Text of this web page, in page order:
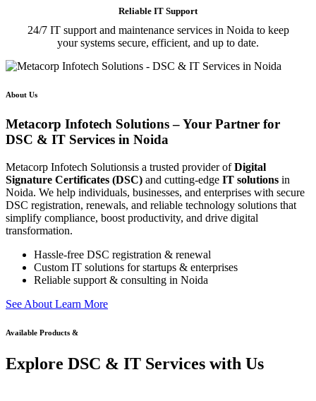
Reliable IT Support
24/7 IT support and maintenance services in Noida to keep
your systems secure, efficient, and up to date.
About Us
Metacorp Infotech Solutions – Your Partner for
DSC & IT Services in Noida
Metacorp Infotech Solutionsis a trusted provider ofDigital
Signature Certificates (DSC) and cutting-edge IT solutions in
Noida. We help individuals, businesses, and enterprises with secure
DSC registration, renewals, and reliable technology solutions that
simplify compliance, boost productivity, and drive digital
transformation.
Hassle-free DSC registration & renewal
Custom IT solutions for startups & enterprises
Reliable support & consulting in Noida
See About Learn More
Available Products &
Explore DSC & IT Services with Us